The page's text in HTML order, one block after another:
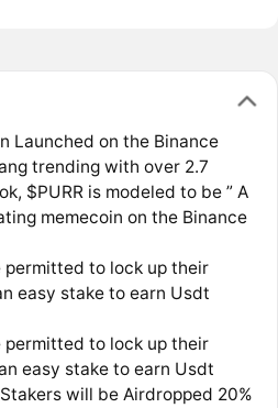
Launched on the Binance
trending with over 2.7
$PURR is modeled to be ” A
memecoin on the Binance
to lock up their
easy stake to earn Usdt
to lock up their
easy stake to earn Usdt
will be Airdropped 20%